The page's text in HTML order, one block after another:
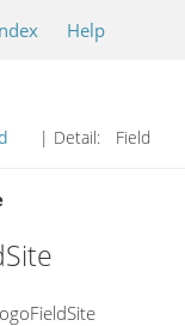
Help
| Detail: Field